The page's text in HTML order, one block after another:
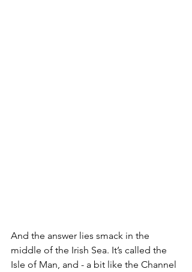
And the answer lies smack in the
middle of the Irish Sea. It’s called the
Isle of Man, and - a bit like the Channel